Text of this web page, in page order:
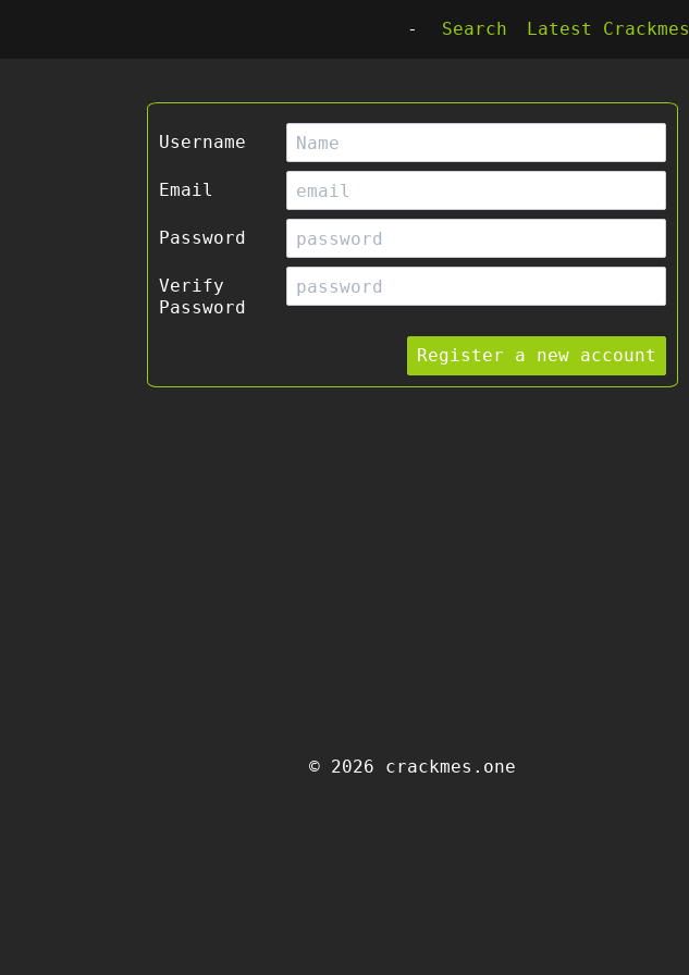
- Search Latest Crackmes
Username
Email
Password
Verify
Password
© 2026 crackmes.one